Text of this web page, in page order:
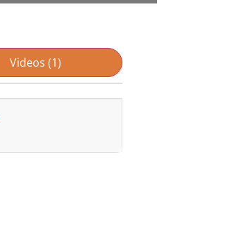
Videos (1)